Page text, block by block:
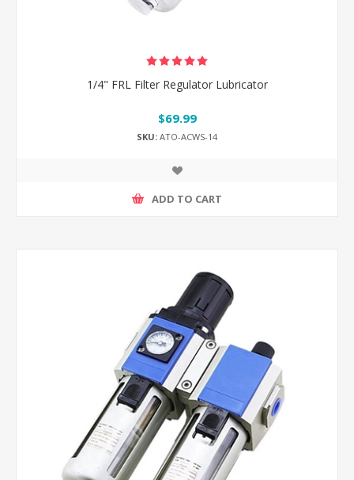
1/4" FRL Filter Regulator Lubricator
$69.99
SKU: ATO-ACWS-14
ADD TO CART